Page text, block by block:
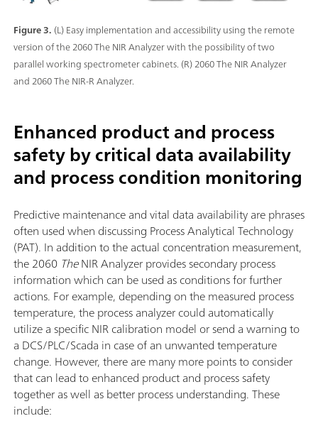
Figure 3. (L) Easy implementation and accessibility using the remote
version of the 2060 The NIR Analyzer with the possibility of two
parallel working spectrometer cabinets. (R) 2060 The NIR Analyzer
and 2060 The NIR-R Analyzer.
Enhanced product and process
safety by critical data availability
and process condition monitoring
Predictive maintenance and vital data availability are phrases
often used when discussing Process Analytical Technology
(PAT). In addition to the actual concentration measurement,
the 2060 TheNIR Analyzer provides secondary process
information which can be used as conditions for further
actions. For example, depending on the measured process
temperature, the process analyzer could automatically
utilize a specific NIR calibration model or send a warning to
a DCS/PLC/Scada in case of an unwanted temperature
change. However, there are many more points to consider
that can lead to enhanced product and process safety
together as well as better process understanding. These
include: